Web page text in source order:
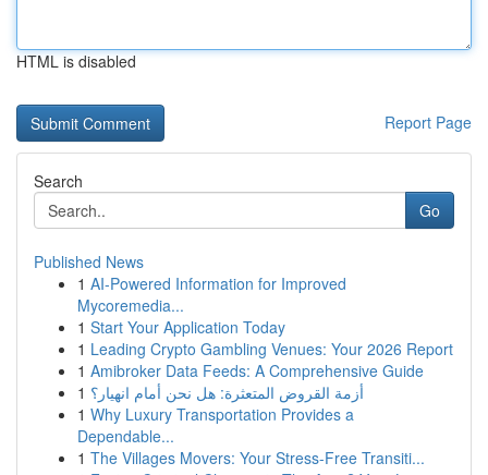
HTML is disabled
Report Page
Search
Go
Published News
1 AI-Powered Information for Improved
Mycoremedia...
1 Start Your Application Today
1 Leading Crypto Gambling Venues: Your 2026 Report
1 Amibroker Data Feeds: A Comprehensive Guide
1 أزمة القروض المتعثرة: هل نحن أمام انهيار؟
1 Why Luxury Transportation Provides a
Dependable...
1 The Villages Movers: Your Stress-Free Transiti...